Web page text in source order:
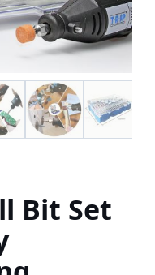
Bit Set